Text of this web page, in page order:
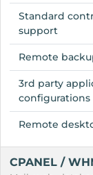
Standard
support
Remote
3rd party
configurations
Remote
CPANEL /